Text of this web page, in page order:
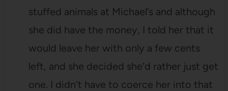
stuffed animals at Michael’s and although
she did have the money, I told her that it
would leave her with only a few cents
left, and she decided she’d rather just get
one. I didn’t have to coerce her into that